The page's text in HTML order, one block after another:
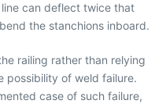
can deflect twice that
the stanchions inboard.
railing rather than relying
possibility of weld failure.
case of such failure,